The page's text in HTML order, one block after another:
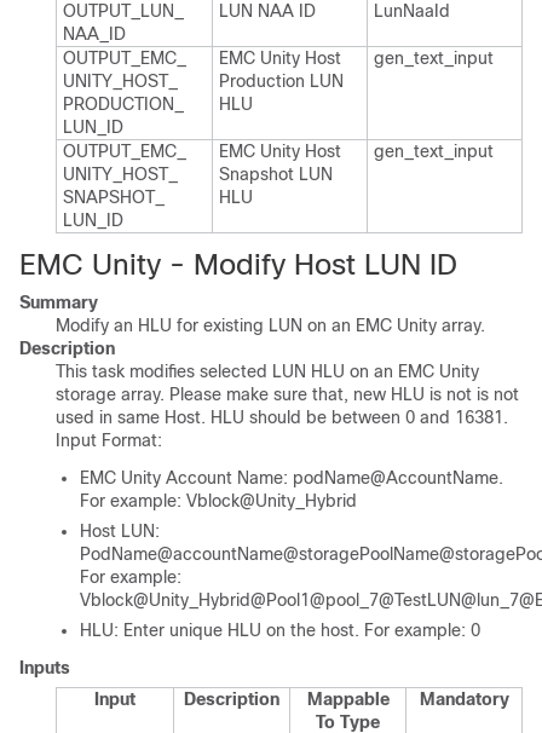
OUTPUT_​LUN_​
NAA_​ID
LUN NAA ID Lun​Naa​Id
OUTPUT_​EMC_​
UNITY_​HOST_​
PRODUCTION_​
LUN_​ID
EMC Unity Host
Production LUN
HLU
gen_​text_​input
OUTPUT_​EMC_​
UNITY_​HOST_​
SNAPSHOT_​
LUN_​ID
EMC Unity Host
Snapshot LUN
HLU
gen_​text_​input
EMC Unity - Modify Host LUN ID
Summary
Modify an HLU for existing LUN on an EMC Unity array.
Description
This task modifies selected LUN HLU on an EMC Unity
storage array. Please make sure that, new HLU is not is not
used in same Host. HLU should be between 0 and 16381.
Input Format:
EMC Unity Account Name: podName@AccountName.
For example: Vblock@Unity_Hybrid
Host LUN:
For example:
HLU: Enter unique HLU on the host. For example: 0
Inputs
Input
Description
Mappable
To Type
Mandatory